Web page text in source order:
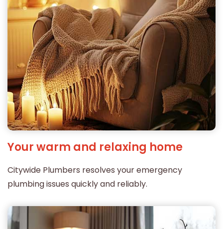
Your warm and relaxing home
Citywide Plumbers resolves your emergency
plumbing issues quickly and reliably.